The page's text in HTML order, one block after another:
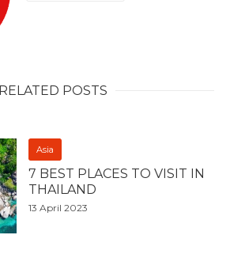
RELATED POSTS
Asia
7 BEST PLACES TO VISIT IN
THAILAND
13 April 2023